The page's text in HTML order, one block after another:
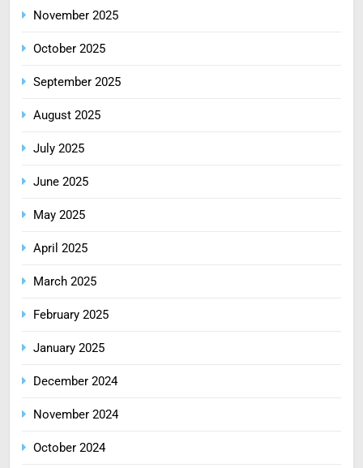
November 2025
October 2025
September 2025
August 2025
July 2025
June 2025
May 2025
April 2025
March 2025
February 2025
January 2025
December 2024
November 2024
October 2024